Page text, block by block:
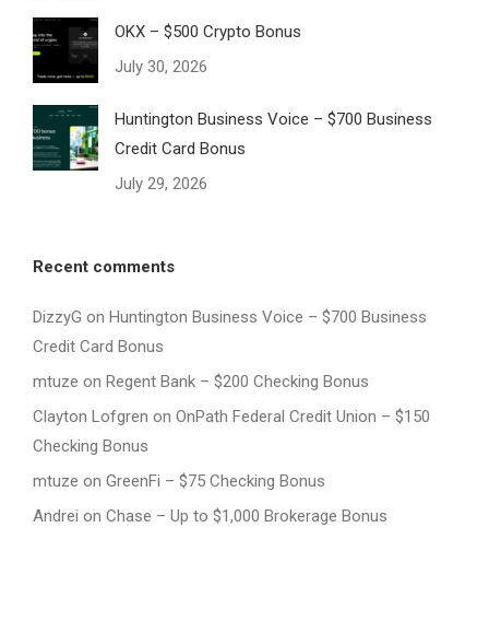
OKX – $500 Crypto Bonus
July 30, 2026
Huntington Business Voice – $700 Business
Credit Card Bonus
July 29, 2026
Recent comments
DizzyG on Huntington Business Voice – $700 Business
Credit Card Bonus
mtuze on Regent Bank – $200 Checking Bonus
Clayton Lofgren on OnPath Federal Credit Union – $150
Checking Bonus
mtuze on GreenFi – $75 Checking Bonus
Andrei on Chase – Up to $1,000 Brokerage Bonus